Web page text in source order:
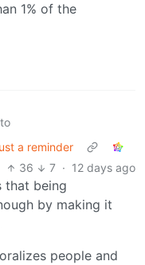
1% of the
to
a reminder
36
7 · 12 days ago
that being
by making it
people and